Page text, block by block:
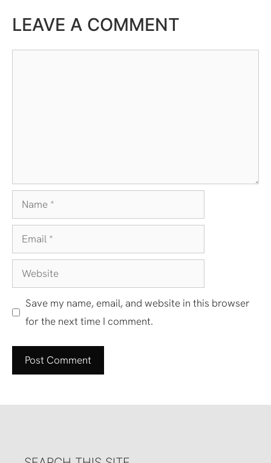
LEAVE A COMMENT
Name
Email
Website
Save my name, email, and website in this browser
for the next time I comment.